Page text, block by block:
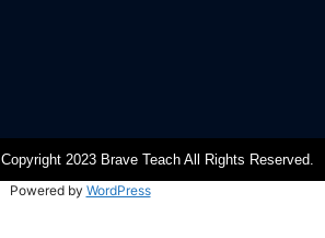
Copyright 2023 Brave Teach All Rights Reserved.
Powered by WordPress